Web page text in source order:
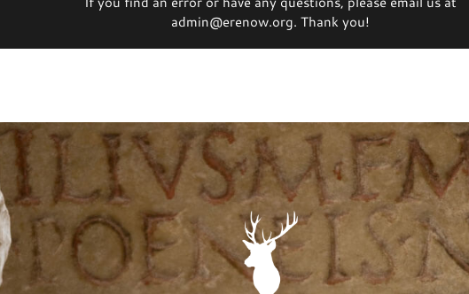
admin@erenow.org. Thank you!